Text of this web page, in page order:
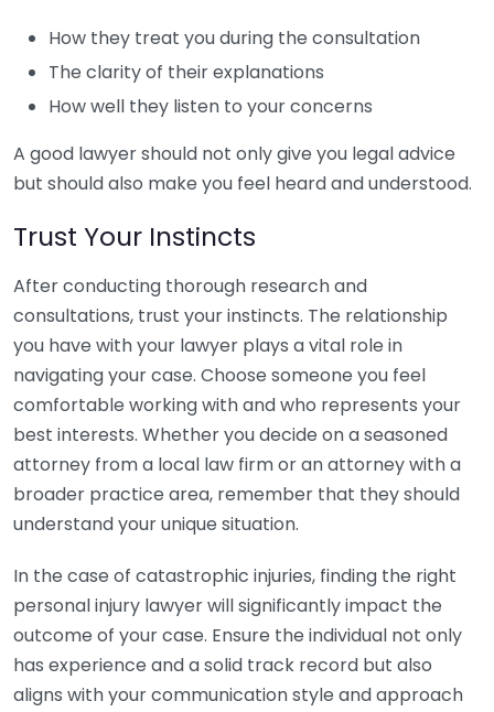
How they treat you during the consultation
The clarity of their explanations
How well they listen to your concerns
A good lawyer should not only give you legal advice
but should also make you feel heard and understood.
Trust Your Instincts
After conducting thorough research and
consultations, trust your instincts. The relationship
you have with your lawyer plays a vital role in
navigating your case. Choose someone you feel
comfortable working with and who represents your
best interests. Whether you decide on a seasoned
attorney from a local law firm or an attorney with a
broader practice area, remember that they should
understand your unique situation.
In the case of catastrophic injuries, finding the right
personal injury lawyer will significantly impact the
outcome of your case. Ensure the individual not only
has experience and a solid track record but also
aligns with your communication style and approach